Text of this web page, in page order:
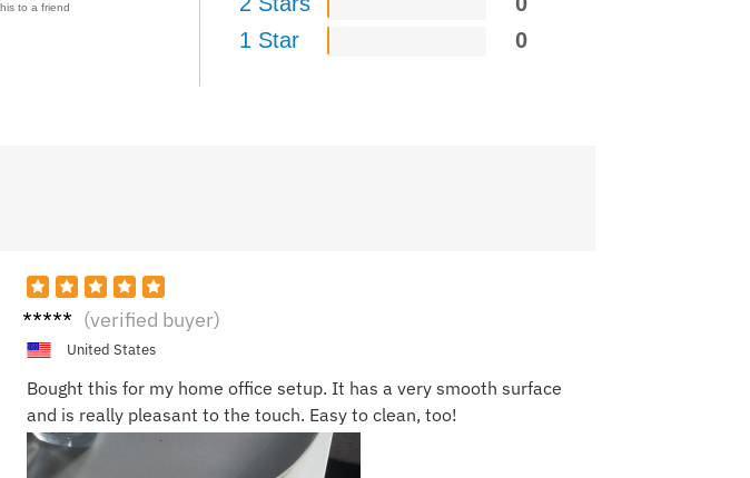
to a friend
1 Star
0
Jessi (verified buyer)
United States
Bought this for my home office setup. It has a very smooth surface
and is really pleasant to the touch. Easy to clean, too!